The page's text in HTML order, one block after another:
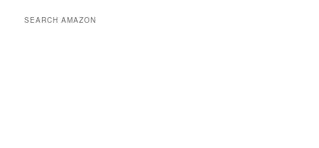
rSEARCH AMAZON